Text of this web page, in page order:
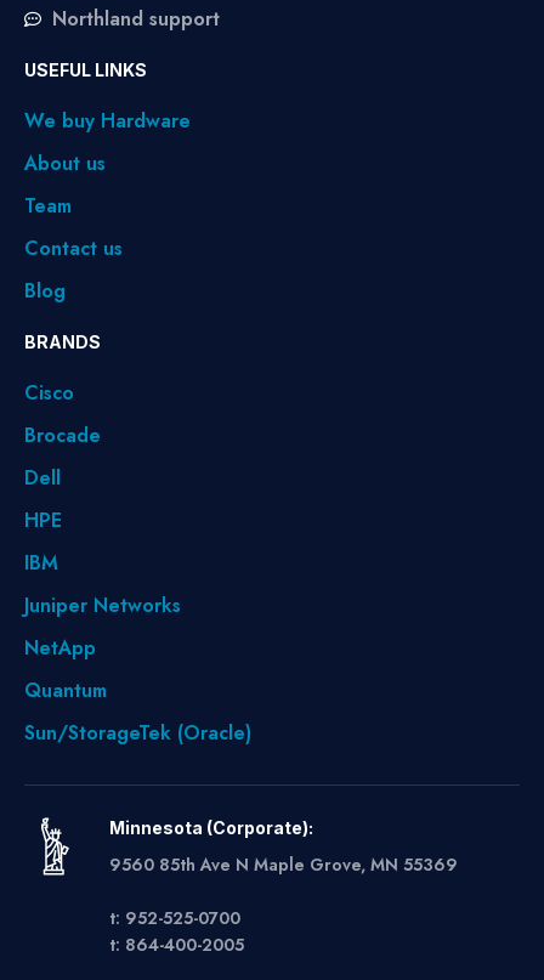
Northland support
USEFUL LINKS
We buy Hardware
About us
Team
Contact us
Blog
BRANDS
Cisco
Brocade
Dell
HPE
IBM
Juniper Networks
NetApp
Quantum
Sun/StorageTek (Oracle)
Minnesota (Corporate):
9560 85th Ave N Maple Grove, MN 55369
t: 952-525-0700
t: 864-400-2005